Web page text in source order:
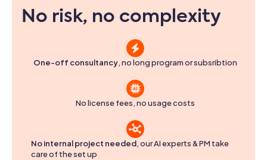
No risk, no complexity
One-off consultancy, no long program or subsribtion
No license fees, no usage costs
No internal project needed, our AI experts & PM take
care of the set up